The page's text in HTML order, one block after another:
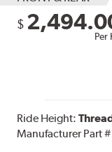
$
Per
Ride Height:
Manufacturer Part